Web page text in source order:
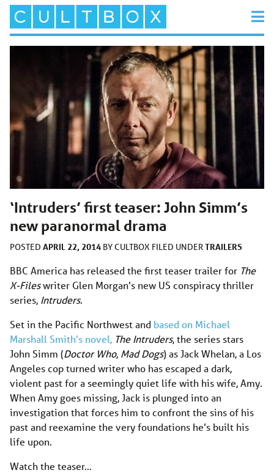
‘Intruders’ first teaser: John Simm’s
new paranormal drama
POSTED APRIL 22, 2014 BYCULTBOX FILED UNDERTRAILERS
BBC America has released the first teaser trailer for The
X-Fileswriter Glen Morgan’s new US conspiracy thriller
series, Intruders.
Set in the Pacific Northwest and based on Michael
Marshall Smith’s novel, The Intruders, the series stars
John Simm (Doctor Who, Mad Dogs) as Jack Whelan, a Los
Angeles cop turned writer who has escaped a dark,
violent past for a seemingly quiet life with his wife, Amy.
When Amy goes missing, Jack is plunged into an
investigation that forces him to confront the sins of his
past and reexamine the very foundations he’s built his
life upon.
Watch the teaser…